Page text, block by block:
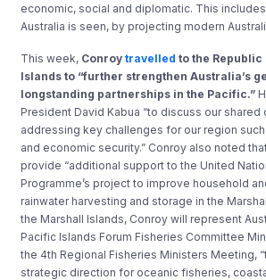
economic, social and diplomatic. This
Australia is seen, by projecting modern
This week, Conroytravelled to the
Islands to “further strengthen Australia’s
longstanding partnerships in the Pacific.”
President David Kabua “to discuss our shared
addressing key challenges for our region
and economic security.” Conroy also noted
provide “additional support to the United
Programme’s project to improve household
rainwater harvesting and storage in the
the Marshall Islands, Conroy will represent
Pacific Islands Forum Fisheries Committee
the 4th Regional Fisheries Ministers Meeting,
strategic direction for oceanic fisheries,